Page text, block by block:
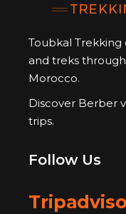
Toubkal
and treks
Morocco.
Discover Berber
trips.
Follow Us